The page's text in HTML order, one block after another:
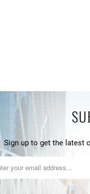
Sign up to get the latest